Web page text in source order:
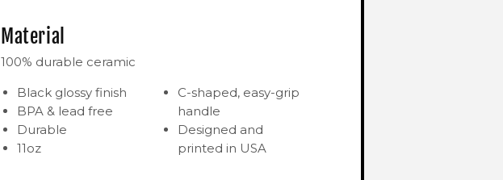
Material
100% durable ceramic
Black glossy finish
BPA & lead free
Durable
11oz
C-shaped, easy-grip
handle
Designed and
printed in USA